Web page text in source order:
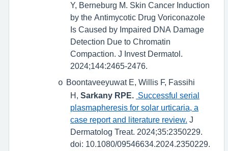
Y, Berneburg M. Skin Cancer Induction
by the Antimycotic Drug Voriconazole
Is Caused by Impaired DNA Damage
Detection Due to Chromatin
Compaction. J Invest Dermatol.
2024;144:2465-2476.
o Boontaveeyuwat E, Willis F, Fassihi
H, Sarkany RPE.
Successful serial
plasmapheresis for solar urticaria, a
case report and literature review. J
Dermatolog Treat. 2024;35:2350229.
doi: 10.1080/09546634.2024.2350229.